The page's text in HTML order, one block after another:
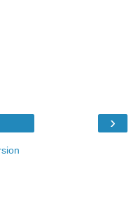
›